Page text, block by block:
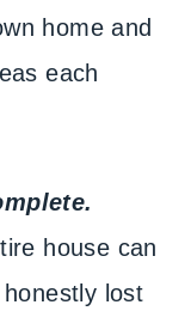
home and
each
house can
lost